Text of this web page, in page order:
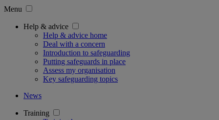
Menu
Help & advice
Help & advice home
Deal with a concern
Introduction to safeguarding
Putting safeguards in place
Assess my organisation
Key safeguarding topics
News
Training